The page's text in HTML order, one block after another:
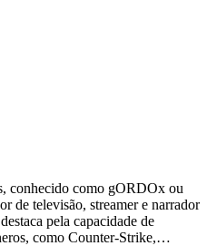
conhecido como gORDOx ou
de televisão, streamer e narrador
pela capacidade de
como Counter-Strike,